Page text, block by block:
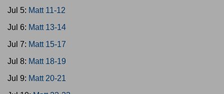
Jul 5: Matt 11-12
Jul 6: Matt 13-14
Jul 7: Matt 15-17
Jul 8: Matt 18-19
Jul 9: Matt 20-21